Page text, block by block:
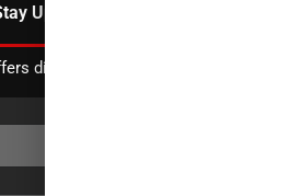
Updated
directly to your inbox.